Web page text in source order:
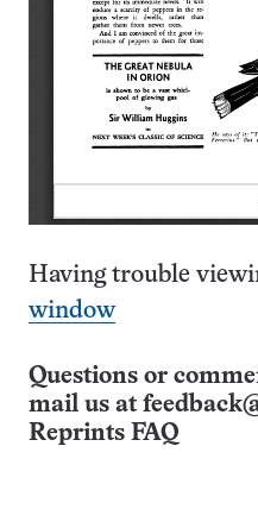
Having trouble
window
Questions or
mail us at
Reprints FAQ